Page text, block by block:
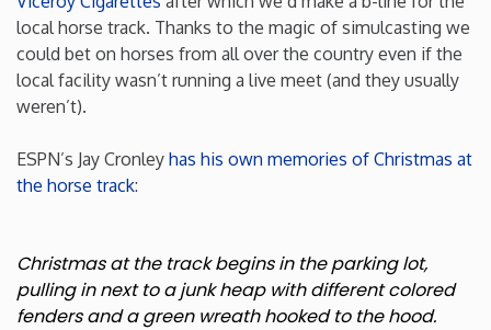
Louisiana
Maine
Massachusetts
Michigan
Minnesota
local horse track. Thanks to the magic of simulcasting we
could bet on horses from all over the country even if the
local facility wasn’t running a live meet (and they usually
weren’t).
ESPN’s Jay Cronley has his own memories of Christmas at
the horse track:
Christmas at the track begins in the parking lot,
pulling in next to a junk heap with different colored
fenders and a green wreath hooked to the hood.